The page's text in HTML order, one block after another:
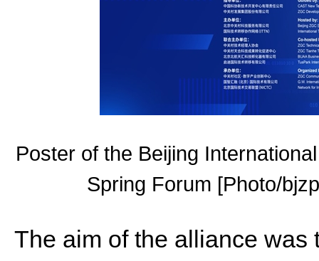
Poster of the Beijing
Spring Forum [Photo/
The aim of the alliance